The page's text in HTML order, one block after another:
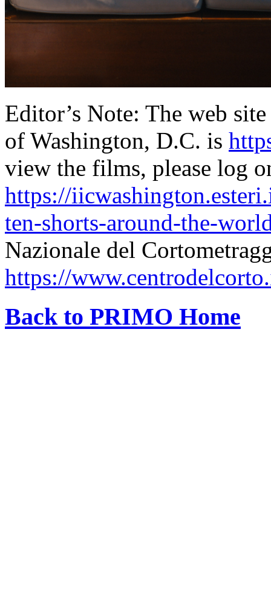
Editor’s Note: The web
of Washington, D.C. is
view the films, please log
https://
ten-shorts-around-the-
Nazionale del
https://
Back to PRIMO Home